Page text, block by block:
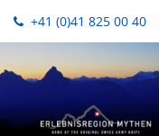
+41 (0)41 825 00 40